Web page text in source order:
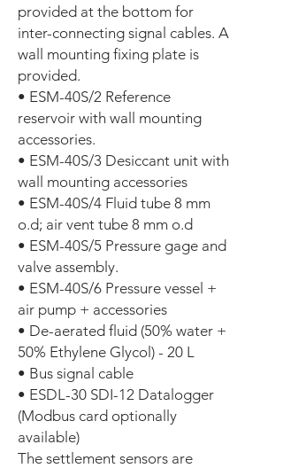
provided at the bottom for
inter-connecting signal cables. A
wall mounting fixing plate is
provided.
• ESM-40S/2 Reference
reservoir with wall mounting
accessories.
• ESM-40S/3 Desiccant unit with
wall mounting accessories
• ESM-40S/4 Fluid tube 8 mm
o.d; air vent tube 8 mm o.d
• ESM-40S/5 Pressure gage and
valve assembly.
• ESM-40S/6 Pressure vessel +
air pump + accessories
• De-aerated fluid (50% water +
50% Ethylene Glycol) - 20 L
• Bus signal cable
• ESDL-30 SDI-12 Datalogger
(Modbus card optionally
available)
The settlement sensors are